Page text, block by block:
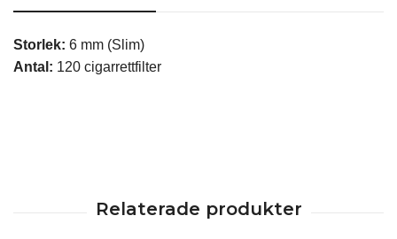
Storlek: 6 mm (Slim)
Antal: 120 cigarrettfilter